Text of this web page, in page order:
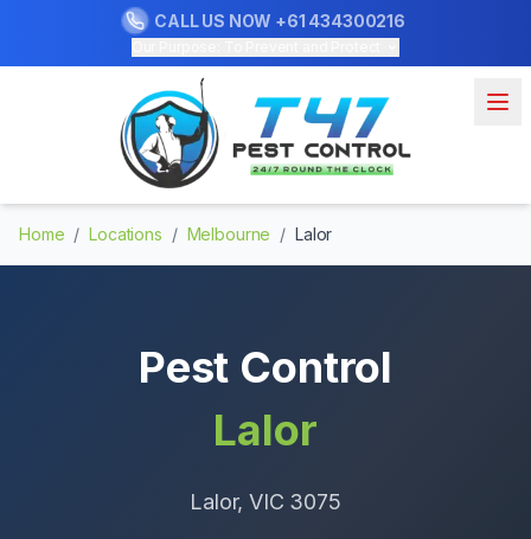
CALL US NOW +61 434300216
Home / Locations / Melbourne / Lalor
Pest Control
Lalor
Lalor, VIC 3075